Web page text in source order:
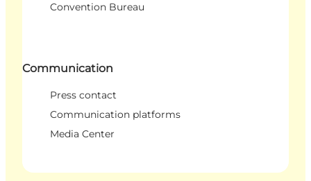
Convention Bureau
Communication
Press contact
Communication platforms
Media Center